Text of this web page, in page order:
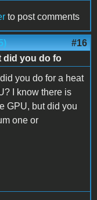
to post comments
#16
did you do fo
you do for a heat
I know there is
GPU, but did you
one or